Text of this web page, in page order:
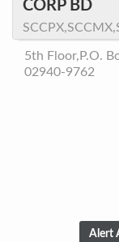
CORP BD
5th Floor,P.O.
02940-9762